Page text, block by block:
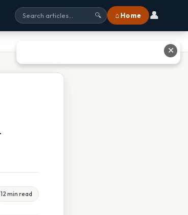
🔍 ⌂ Home 👤
12 min read
✕